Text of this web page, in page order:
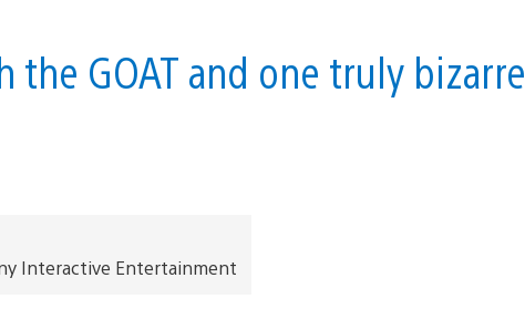
the GOAT and one truly bizarre
Interactive Entertainment